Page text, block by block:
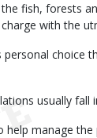
fish, forests
with the
usually fall
help manage the